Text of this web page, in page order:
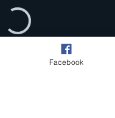
Facebook